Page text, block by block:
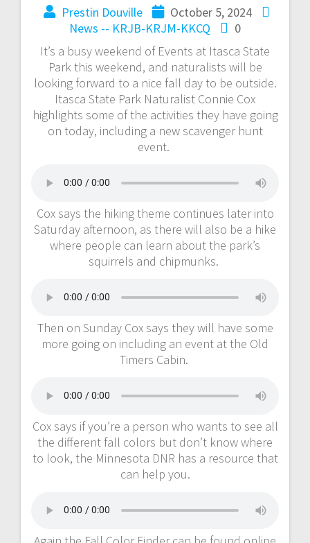
Prestin Douville
October 5, 2024
News -- KRJB-KRJM-KKCQ
0
It’s a busy weekend of Events at Itasca State
Park this weekend, and naturalists will be
looking forward to a nice fall day to be outside.
Itasca State Park Naturalist Connie Cox
highlights some of the activities they have going
on today, including a new scavenger hunt
event.
Cox says the hiking theme continues later into
Saturday afternoon, as there will also be a hike
where people can learn about the park’s
squirrels and chipmunks.
Then on Sunday Cox says they will have some
more going on including an event at the Old
Timers Cabin.
Cox says if you’re a person who wants to see all
the different fall colors but don’t know where
to look, the Minnesota DNR has a resource that
can help you.